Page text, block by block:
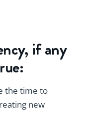
if any
the time to
new